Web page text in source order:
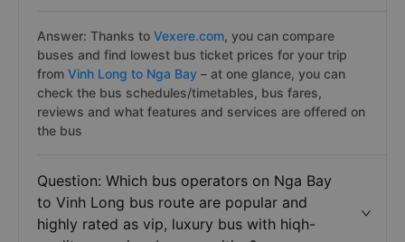
Answer: Thanks to Vexere.com, you can compare
buses and find lowest bus ticket prices for your trip
from Vinh Long to Nga Bay – at one glance, you can
check the bus schedules/timetables, bus fares,
reviews and what features and services are offered on
the bus
Question: Which bus operators on Nga Bay
to Vinh Long bus route are popular and
highly rated as vip, luxury bus with hiqh-